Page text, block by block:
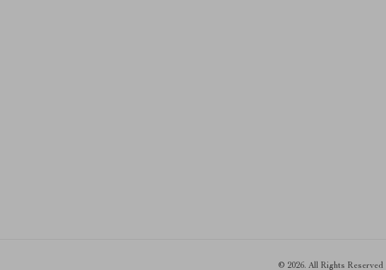
© 2026. All Rights Reserved